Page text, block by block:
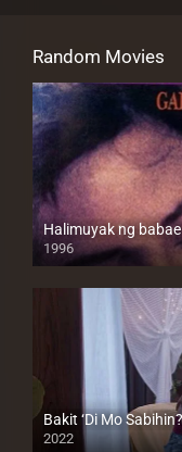
Random Movies
Halimuyak ng
1996
SD (480p)
Bakit ‘Di Mo
2022